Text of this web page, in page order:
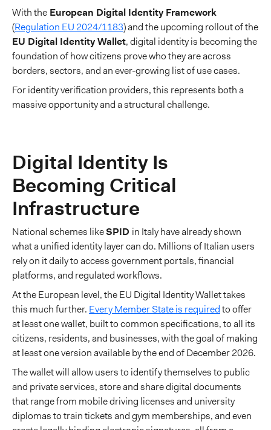
With the European Digital Identity Framework
(Regulation EU 2024/1183) and the upcoming rollout of the
EU Digital Identity Wallet, digital identity is becoming the
foundation of how citizens prove who they are across
borders, sectors, and an ever-growing list of use cases.
For identity verification providers, this represents both a
massive opportunity and a structural challenge.
Digital Identity Is
Becoming Critical
Infrastructure
National schemes likeSPID in Italy have already shown
what a unified identity layer can do. Millions of Italian users
rely on it daily to access government portals, financial
platforms, and regulated workflows.
At the European level, the EU Digital Identity Wallet takes
this much further. Every Member State is requiredto offer
at least one wallet, built to common specifications, to all its
citizens, residents, and businesses, with the goal of making
at least one version available by the end of December 2026.
The wallet will allow users to identify themselves to public
and private services, store and share digital documents
that range from mobile driving licenses and university
diplomas to train tickets and gym memberships, and even